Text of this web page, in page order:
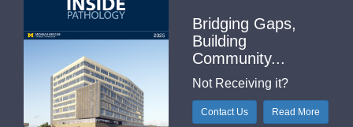
Bridging Gaps,
Building
Community...
Not Receiving it?
Contact Us Read More